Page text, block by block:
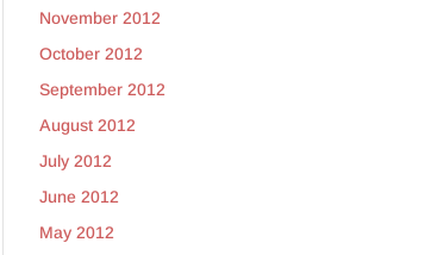
November 2012
October 2012
September 2012
August 2012
July 2012
June 2012
May 2012